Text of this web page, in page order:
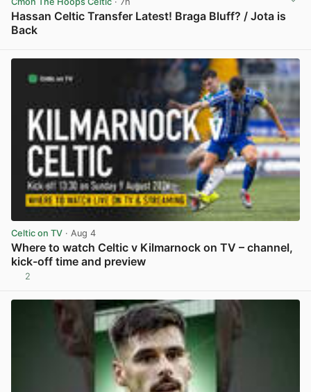
Hassan Celtic Transfer Latest! Braga Bluff? / Jota is
Back
Celtic on TV · Aug 4
Where to watch Celtic v Kilmarnock on TV – channel,
kick-off time and preview
2